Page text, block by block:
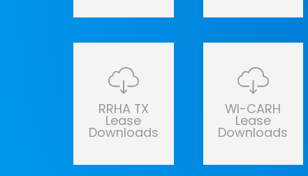
RRHA TX
Lease
Downloads
WI-CARH
Lease
Downloads